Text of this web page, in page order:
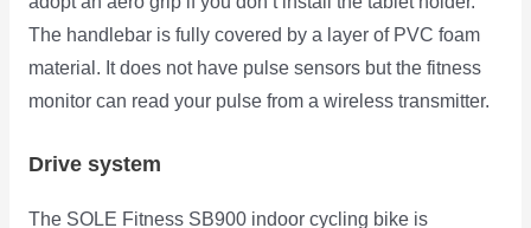
The handlebar is fully covered by a layer of PVC foam
material. It does not have pulse sensors but the fitness
monitor can read your pulse from a wireless transmitter.
Drive system
The SOLE Fitness SB900 indoor cycling bike is